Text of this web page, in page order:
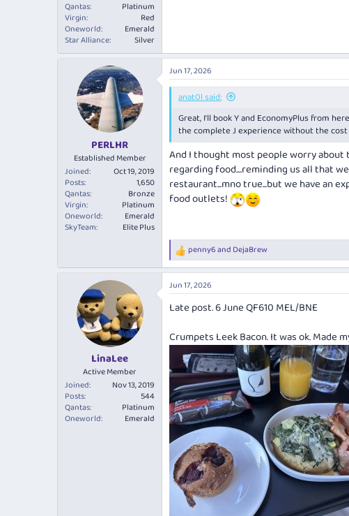
Qantas
Platinum
Virgin
Red
Oneworld
Emerald
Star Alliance
Silver
PERLHR
Established Member
Joined
Oct 19, 2019
Posts
1,650
Qantas
Bronze
Virgin
Platinum
Oneworld
Emerald
SkyTeam
Elite Plus
Jun 17, 2026
anat0l said:
Great, I'll book Y and EconomyPlus from
the complete J experience without the
And I thought most people worry about
regarding food....reminding us all that
restaurant...mno true...but we have an
food outlets!
R
e
a
c
t
i
n
s
penny6and DejaBrew
LinaLee
Active Member
Joined
Nov 13, 2019
Posts
544
Qantas
Platinum
Oneworld
Emerald
Jun 17, 2026
Late post. 6 June QF610 MEL/BNE
Crumpets Leek Bacon. It was ok. Made